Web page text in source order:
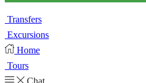
Transfers
Excursions
Home
Tours
Chat